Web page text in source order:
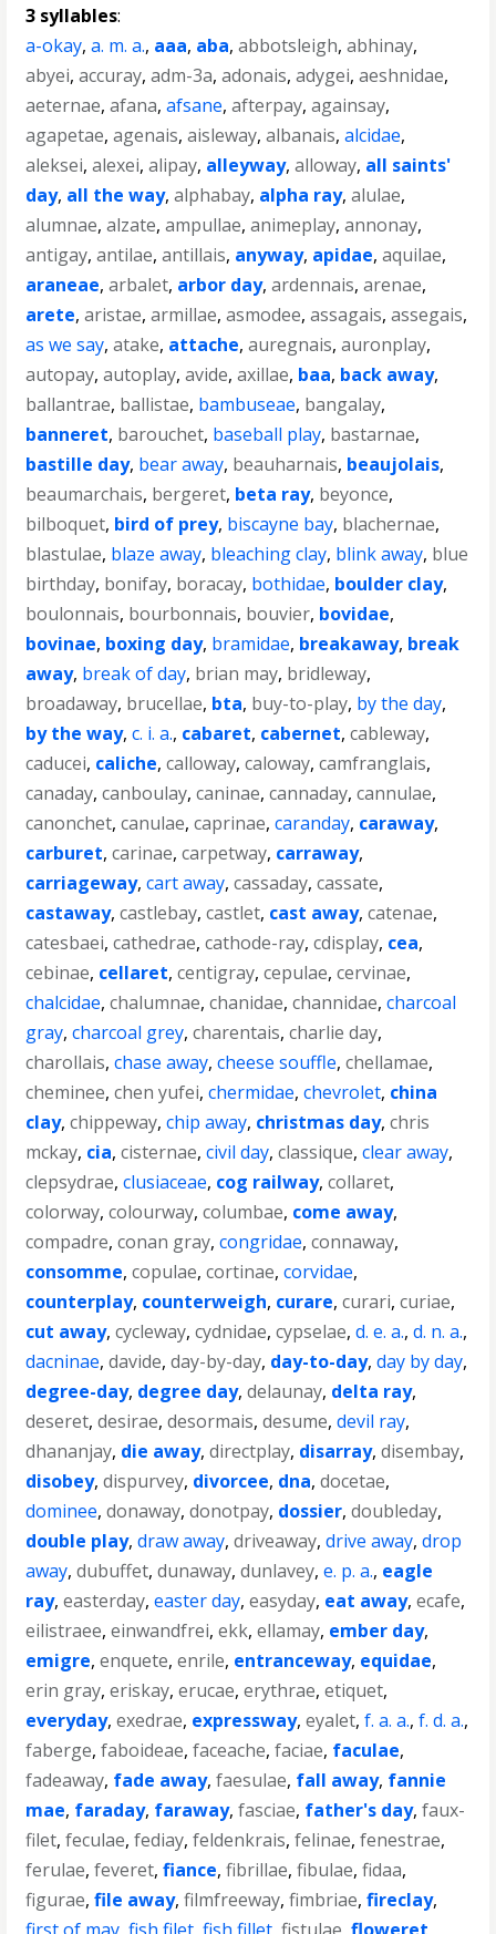
3 syllables:
a-okay,a. m. a., aaa, aba,abbotsleigh,abhinay,
abyei,accuray,adm-3a,adonais,adygei,aeshnidae,
aeternae,afana,afsane,afterpay,againsay,
agapetae,agenais,aisleway,albanais,alcidae,
aleksei,alexei,alipay, alleyway,alloway, all saints'
day, all the way,alphabay, alpha ray,alulae,
alumnae,alzate,ampullae,animeplay,annonay,
antigay,antilae,antillais, anyway, apidae,aquilae,
araneae,arbalet, arbor day,ardennais,arenae,
arete,aristae,armillae,asmodee,assagais,assegais,
as we say,atake, attache,auregnais,auronplay,
autopay,autoplay,avide,axillae, baa, back away,
ballantrae, ballistae, bambuseae, bangalay,
banneret, barouchet, baseball play, bastarnae,
bastille day, bear away, beauharnais, beaujolais,
beaumarchais, bergeret, beta ray, beyonce,
bilboquet, bird of prey, biscayne bay, blachernae,
blastulae, blaze away, bleaching clay, blink away, blue
birthday, bonifay, boracay, bothidae, boulder clay,
boulonnais, bourbonnais, bouvier, bovidae,
bovinae, boxing day, bramidae, breakaway, break
away, break of day, brian may, bridleway,
broadaway, brucellae, bta, buy-to-play, by the day,
by the way,c. i. a., cabaret, cabernet,cableway,
caducei, caliche,calloway,caloway,camfranglais,
canaday,canboulay,caninae,cannaday,cannulae,
canonchet,canulae,caprinae,caranday, caraway,
carburet,carinae,carpetway, carraway,
carriageway,cart away,cassaday,cassate,
castaway,castlebay,castlet, cast away,catenae,
catesbaei,cathedrae,cathode-ray,cdisplay, cea,
cebinae, cellaret,centigray,cepulae,cervinae,
chalcidae,chalumnae,chanidae,channidae,charcoal
gray,charcoal grey,charentais,charlie day,
charollais,chase away,cheese souffle,chellamae,
cheminee,chen yufei,chermidae,chevrolet, china
clay,chippeway,chip away, christmas day,chris
mckay, cia,cisternae,civil day,classique,clear away,
clepsydrae,clusiaceae, cog railway,collaret,
colorway,colourway,columbae, come away,
compadre,conan gray,congridae,connaway,
consomme,copulae,cortinae,corvidae,
counterplay, counterweigh, curare,curari,curiae,
cut away,cycleway,cydnidae,cypselae,d. e. a.,d. n. a.,
dacninae,davide,day-by-day, day-to-day,day by day,
degree-day, degree day,delaunay, delta ray,
deseret,desirae,desormais,desume,devil ray,
dhananjay, die away,directplay, disarray,disembay,
disobey,dispurvey, divorcee, dna,docetae,
dominee,donaway,donotpay, dossier,doubleday,
double play,draw away,driveaway,drive away,drop
away,dubuffet,dunaway,dunlavey,e. p. a., eagle
ray,easterday,easter day,easyday, eat away,ecafe,
eilistraee,einwandfrei,ekk,ellamay, ember day,
emigre,enquete,enrile, entranceway, equidae,
erin gray,eriskay,erucae,erythrae,etiquet,
everyday,exedrae, expressway,eyalet,f. a. a.,f. d. a.,
faberge,faboideae,faceache,faciae, faculae,
fadeaway, fade away,faesulae, fall away, fannie
mae, faraday, faraway,fasciae, father's day,faux-
filet,feculae,fediay,feldenkrais,felinae,fenestrae,
ferulae,feveret,fiance,fibrillae,fibulae,fidaa,
figurae,file away,filmfreeway,fimbriae,fireclay,